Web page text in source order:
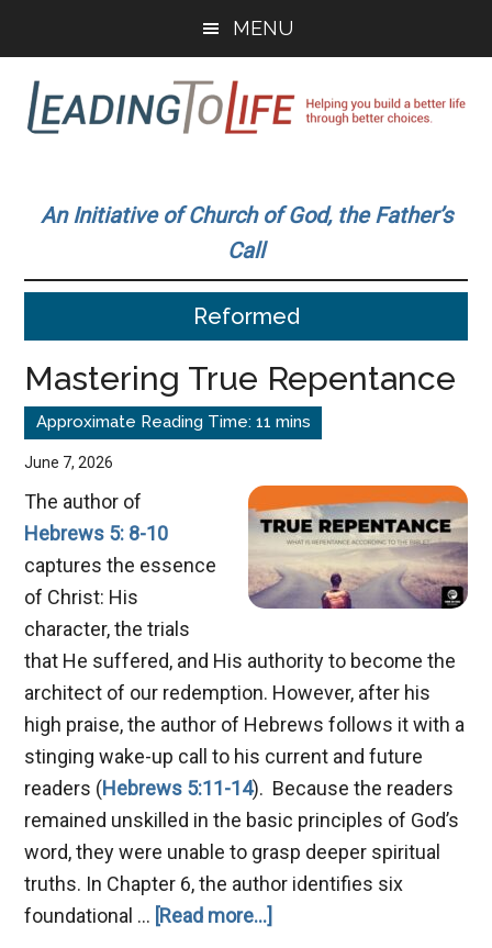
main
content
primary
sidebar
MENU
To
Life
build
better
better
choices.
An Initiative of Church of God, the Father’s
Call
Reformed
Mastering True Repentance
June 7, 2026
The author of
Hebrews 5: 8-10
captures the essence
of Christ: His
character, the trials
that He suffered, and His authority to become the
architect of our redemption. However, after his
high praise, the author of Hebrews follows it with a
stinging wake-up call to his current and future
readers (Hebrews 5:11-14). Because the readers
remained unskilled in the basic principles of God’s
word, they were unable to grasp deeper spiritual
truths. In Chapter 6, the author identifies six
foundational … [Read more...]